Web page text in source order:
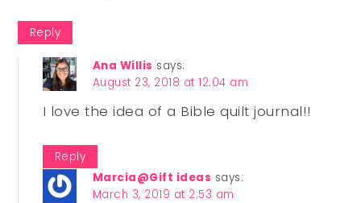
Reply
Ana Willis says:
August 23, 2018 at 12:04 am
I love the idea of a Bible quilt journal!!
Reply
Marcia@Gift ideas says:
March 3, 2019 at 2:53 am